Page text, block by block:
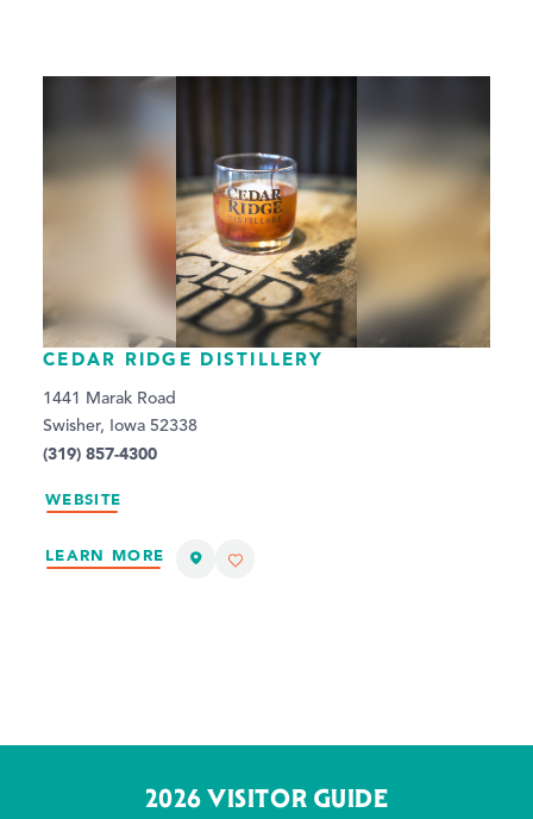
CEDAR RIDGE DISTILLERY
1441 Marak Road
Swisher, Iowa 52338
(319) 857-4300
WEBSITE
LEARN MORE
2026 VISITOR GUIDE